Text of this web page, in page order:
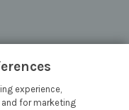
experience,
for marketing